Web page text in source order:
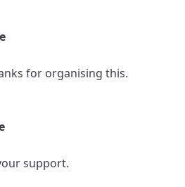
for organising this.
support.